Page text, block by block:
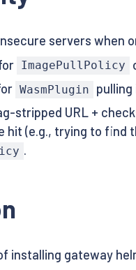
servers when
ImagePullPolicy
WasmPlugin
stripped URL +
hit (e.g., trying to find
.
installing gateway